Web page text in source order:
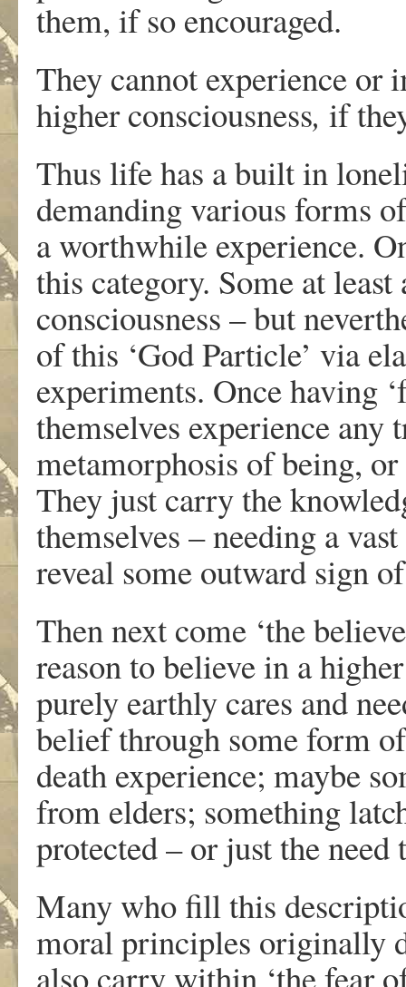
them, if so encouraged.
They cannot experience or
higher consciousness, if
Thus life has a built in
demanding various forms
a worthwhile experience.
this category. Some at
consciousness – but
of this ‘God Particle’ via
experiments. Once having
themselves experience
metamorphosis of being,
They just carry the
themselves – needing a
reveal some outward sign
Then next come ‘the
reason to believe in a
purely earthly cares and
belief through some form
death experience; maybe
from elders; something
protected – or just the
Many who fill this
moral principles originally
also carry within ‘the fear